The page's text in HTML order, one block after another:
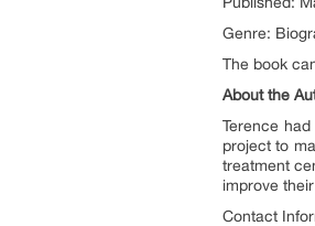
Genre:
The book
About the
Terence
project to
treatment
improve
Contact